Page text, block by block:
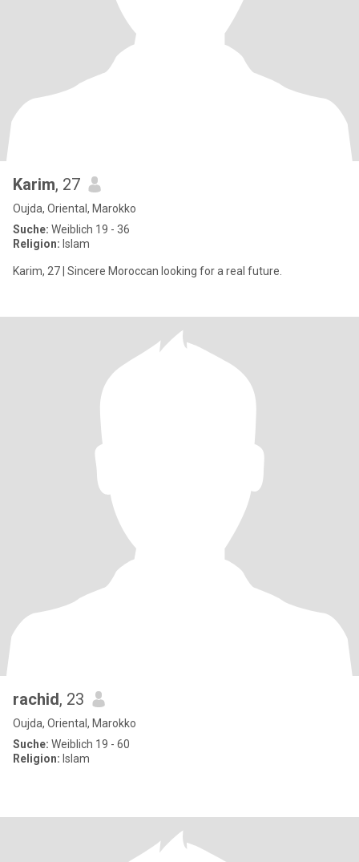
Karim, 27
Oujda, Oriental, Marokko
Suche: Weiblich 19 - 36
Religion: Islam
Karim, 27 | Sincere Moroccan looking for a real future.
rachid, 23
Oujda, Oriental, Marokko
Suche: Weiblich 19 - 60
Religion: Islam